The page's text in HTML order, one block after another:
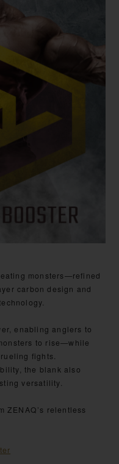
monsters—refined
carbon design and
enabling anglers to
to rise—while
fights.
the blank also
versatility.
ZENAQ’s relentless